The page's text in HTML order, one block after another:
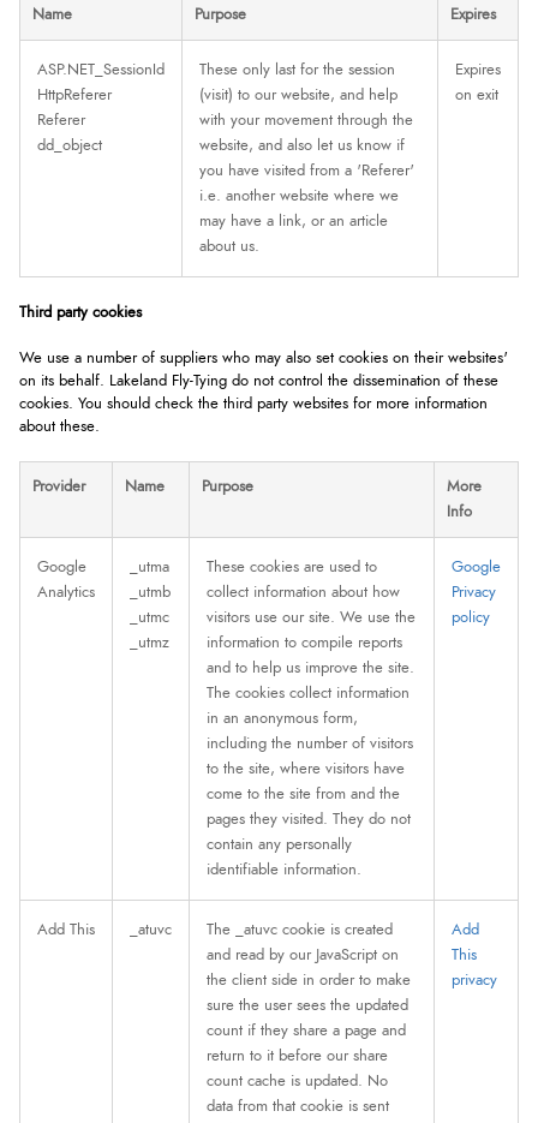
Name Purpose Expires
ASP.NET_SessionId
HttpReferer
Referer
dd_object
These only last for the session
(visit) to our website, and help
with your movement through the
website, and also let us know if
you have visited from a 'Referer'
i.e. another website where we
may have a link, or an article
about us.
Expires
on exit
Third party cookies
We use a number of suppliers who may also set cookies on their websites'
on its behalf. Lakeland Fly-Tying do not control the dissemination of these
cookies. You should check the third party websites for more information
about these.
Provider Name Purpose
More
Info
Google
Analytics
_utma
_utmb
_utmc
_utmz
These cookies are used to
collect information about how
visitors use our site. We use the
information to compile reports
and to help us improve the site.
The cookies collect information
in an anonymous form,
including the number of visitors
to the site, where visitors have
come to the site from and the
pages they visited. They do not
contain any personally
identifiable information.
Google
Privacy
policy
Add This _atuvc
The _atuvc cookie is created
and read by our JavaScript on
the client side in order to make
sure the user sees the updated
count if they share a page and
return to it before our share
count cache is updated. No
data from that cookie is sent
Add
This
privacy